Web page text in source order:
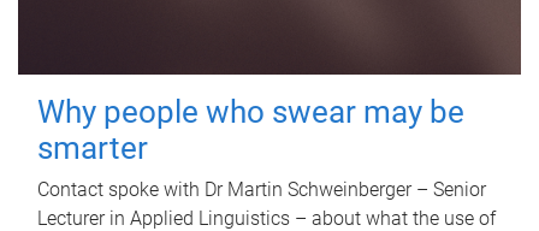
Why people who swear may be
smarter
Contact spoke with Dr Martin Schweinberger – Senior
Lecturer in Applied Linguistics – about what the use of